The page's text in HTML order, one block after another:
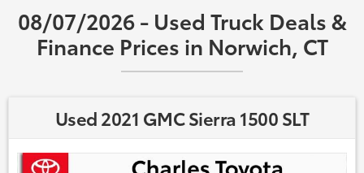
08/07/2026 - Used Truck Deals &
Finance Prices in Norwich, CT
Used 2021 GMC Sierra 1500 SLT